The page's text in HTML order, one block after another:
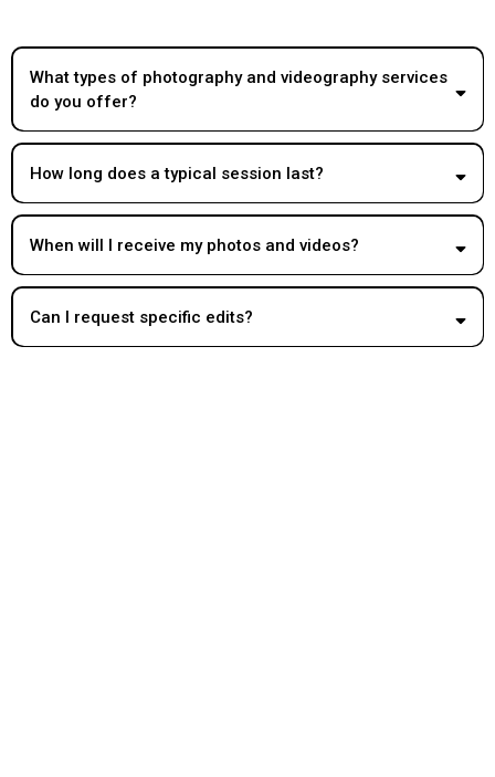
What types of photography and videography services
do you offer?
How long does a typical session last?
When will I receive my photos and videos?
Can I request specific edits?